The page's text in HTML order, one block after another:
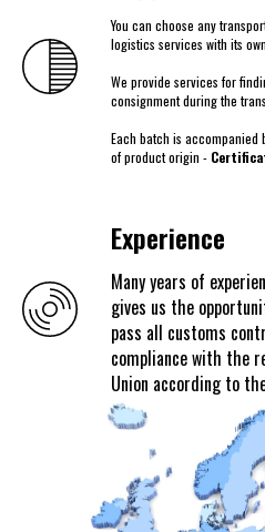
You can choose any
logistics services with its
We provide services for
consignment during the
Each batch is accompanied
of product origin -
Experience
Many years of
gives us the
pass all customs
compliance with the
Union according to